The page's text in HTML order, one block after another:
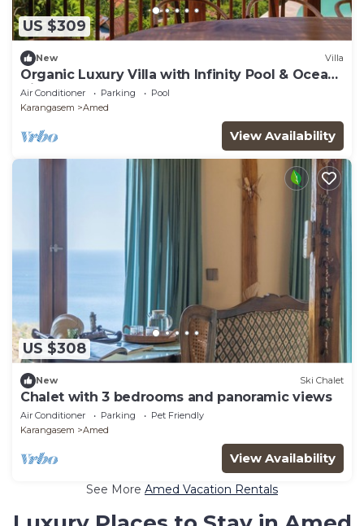
US $309
New Villa
Organic Luxury Villa with Infinity Pool & Ocean
Views
Air Conditioner Parking
Pool
Karangasem
Amed
View Availability
US $308
New Ski Chalet
Chalet with 3 bedrooms and panoramic views
Air Conditioner Parking
Pet Friendly
Karangasem
Amed
View Availability
See More Amed Vacation Rentals